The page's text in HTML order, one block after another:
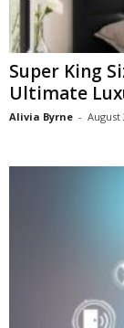
Super King
Ultimate
Alivia Byrne - August